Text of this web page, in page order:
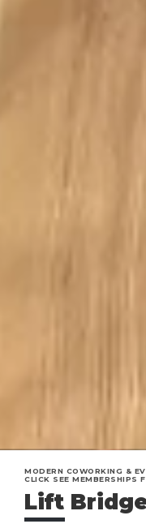
MODERN COWORKING &
CLICK SEE MEMBERSHIPS
Lift